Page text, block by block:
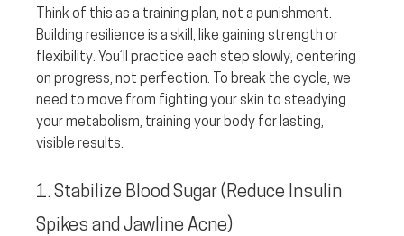
Think of this as a training plan, not a punishment.
Building resilience is a skill, like gaining strength or
flexibility. You’ll practice each step slowly, centering
on progress, not perfection. To break the cycle, we
need to move from fighting your skin to steadying
your metabolism, training your body for lasting,
visible results.
1. Stabilize Blood Sugar (Reduce Insulin
Spikes and Jawline Acne)